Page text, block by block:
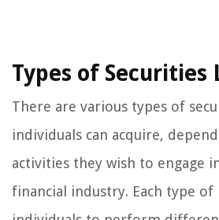
Types of Securities
There are various types of
individuals can acquire,
activities they wish to engage
financial industry. Each type of